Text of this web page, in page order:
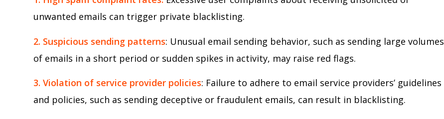
unwanted emails can trigger private blacklisting.
2. Suspicious sending patterns: Unusual email sending behavior, such as sending large volumes
of emails in a short period or sudden spikes in activity, may raise red flags.
3. Violation of service provider policies: Failure to adhere to email service providers’ guidelines
and policies, such as sending deceptive or fraudulent emails, can result in blacklisting.